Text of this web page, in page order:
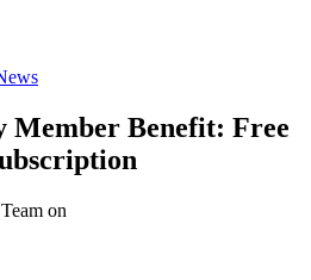
Member Benefit: Free
on